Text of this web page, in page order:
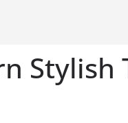
Stylish